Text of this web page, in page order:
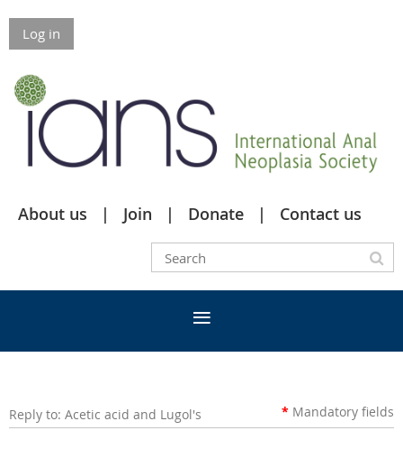
Log in
About us Join Donate Contact us
Reply to: Acetic acid and Lugol's * Mandatory fields